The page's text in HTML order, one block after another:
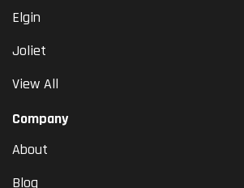
Elgin
Joliet
View All
Company
About
Blog